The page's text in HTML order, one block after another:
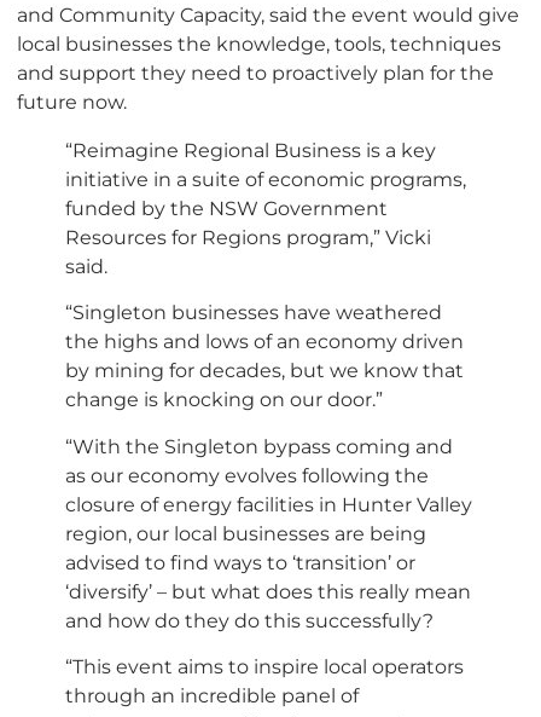
and Community Capacity, said the event would give
local businesses the knowledge, tools, techniques
and support they need to proactively plan for the
future now.
“Reimagine Regional Business is a key
initiative in a suite of economic programs,
funded by the NSW Government
Resources for Regions program,” Vicki
said.
“Singleton businesses have weathered
the highs and lows of an economy driven
by mining for decades, but we know that
change is knocking on our door.”
“With the Singleton bypass coming and
as our economy evolves following the
closure of energy facilities in Hunter Valley
region, our local businesses are being
advised to find ways to ‘transition’ or
‘diversify’ – but what does this really mean
and how do they do this successfully?
“This event aims to inspire local operators
through an incredible panel of